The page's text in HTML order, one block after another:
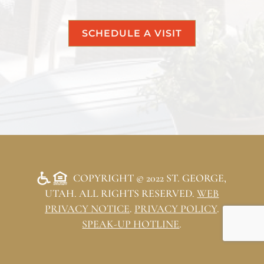
SCHEDULE A VISIT
COPYRIGHT © 2022 ST. GEORGE,
UTAH. ALL RIGHTS RESERVED.WEB
PRIVACY NOTICE. PRIVACY POLICY.
SPEAK-UP HOTLINE.